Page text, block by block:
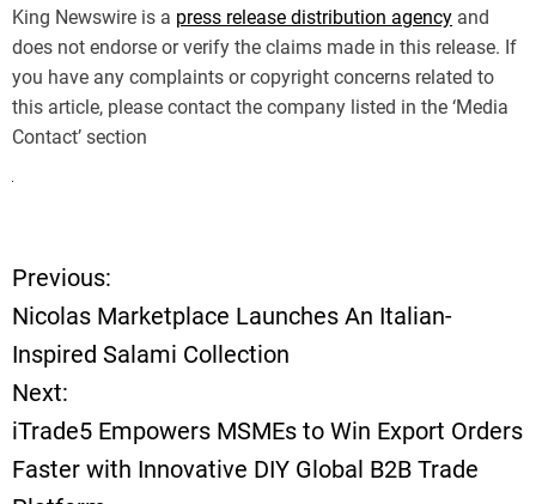
King Newswire is a press release distribution agency and
does not endorse or verify the claims made in this release. If
you have any complaints or copyright concerns related to
this article, please contact the company listed in the ‘Media
Contact’ section
P
o
s
t
Previous:
Nicolas Marketplace Launches An Italian-
Inspired Salami Collection
Next:
iTrade5 Empowers MSMEs to Win Export Orders
Faster with Innovative DIY Global B2B Trade